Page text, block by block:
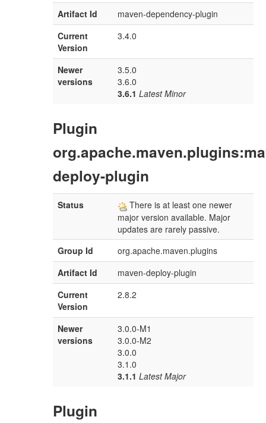
Artifact Id
maven-dependency-plugin
Current
Version
3.4.0
Newer
versions
3.5.0
3.6.0
3.6.1 Latest Minor
Plugin
deploy-plugin
Status
There is at least one newer
major version available. Major
updates are rarely passive.
Group Id
org.apache.maven.plugins
Artifact Id
maven-deploy-plugin
Current
Version
2.8.2
Newer
versions
3.0.0-M1
3.0.0-M2
3.0.0
3.1.0
3.1.1 Latest Major
Plugin